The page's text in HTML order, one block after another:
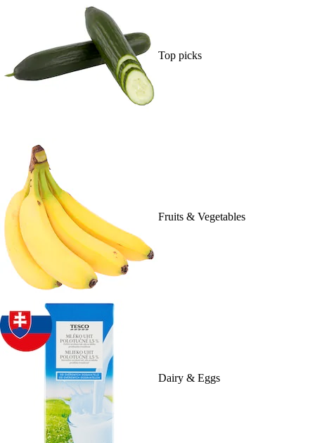
Top picks
Fruits & Vegetables
Dairy & Eggs